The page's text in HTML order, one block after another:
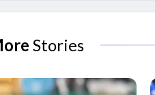
Stories